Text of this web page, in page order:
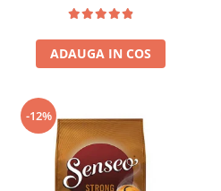
ADAUGA IN COS
-12%